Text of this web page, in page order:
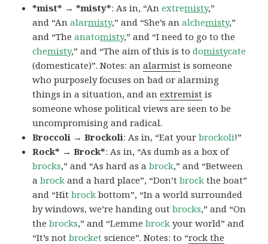
*mist* → *misty*: As in, “Anextremisty,”
and “Analarmisty,” and “She’s analchemisty,”
and “Theanatomisty,” and “I need to go to the
chemisty,” and “The aim of this is todomistycate
(domesticate)”. Notes: analarmist is someone
who purposely focuses on bad or alarming
things in a situation, and anextremist is
someone whose political views are seen to be
uncompromising and radical.
Broccoli → Brockoli: As in, “Eat yourbrockoli!”
Rock* → Brock*: As in, “As dumb as a box of
brocks,” and “As hard as abrock,” and “Between
abrock and a hard place”, “Don’tbrock the boat”
and “Hitbrock bottom”, “In a world surrounded
by windows, we’re handing outbrocks,” and “On
thebrocks,” and “Lemmebrock your world” and
“It’s notbrocket science”. Notes: to “rock the